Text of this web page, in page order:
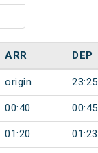
ARR DEP
origin 23:25
00:40 00:45
01:20 01:23